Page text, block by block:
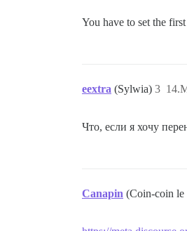
You have to set the
eextra (Sylwia) 3
Что, если я хочу
Canapin (Coin-coin le